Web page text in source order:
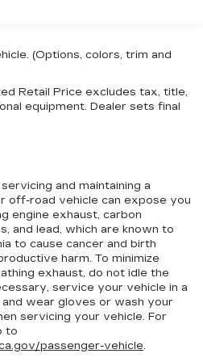
temperature display,
console, Panic alarm,
Camera, Passenger
mounted armrest,
Power door mirrors,
wipers, Rear air
lights, Rear window
wiper, Reclining 3rd row
entry, Security system,
rear seat, Spoiler,
audio controls,
steering wheel, Tilt
Suspension, Traction
Turn signal indicator
Variably intermittent
row seats - Down for
Other times...you need a
split folding third-row
room for your passengers.
to load large items.
third-row seats, it all
- The more the merrier.
a group of people
make multiple trips. Get
time! There’s plenty of
7 passengers, so load
- Constantly fiddling
(Options, colors, trim and
Retail Price excludes tax, title,
equipment. Dealer sets final
and maintaining a
off-road vehicle can expose you
engine exhaust, carbon
and lead, which are known to
to cause cancer and birth
harm. To minimize
exhaust, do not idle the
service your vehicle in a
wear gloves or wash your
servicing your vehicle. For
to
passenger-vehicle.